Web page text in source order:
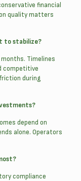
financial
quality matters
to stabilize?
Timelines
competitive
during
depend on
alone. Operators
compliance